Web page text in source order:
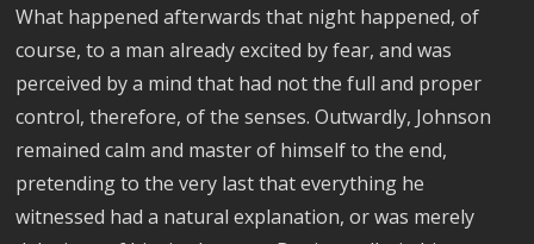
What happened afterwards that night happened, of
course, to a man already excited by fear, and was
perceived by a mind that had not the full and proper
control, therefore, of the senses. Outwardly, Johnson
remained calm and master of himself to the end,
pretending to the very last that everything he
witnessed had a natural explanation, or was merely